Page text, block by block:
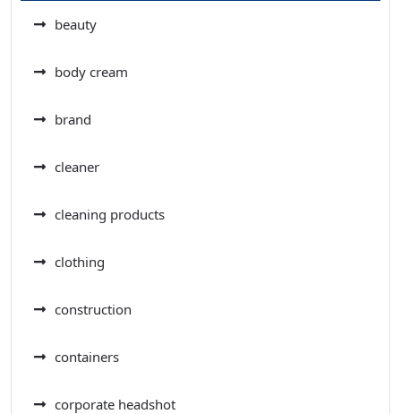
beauty
body cream
brand
cleaner
cleaning products
clothing
construction
containers
corporate headshot